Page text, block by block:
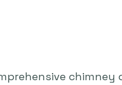
chimney